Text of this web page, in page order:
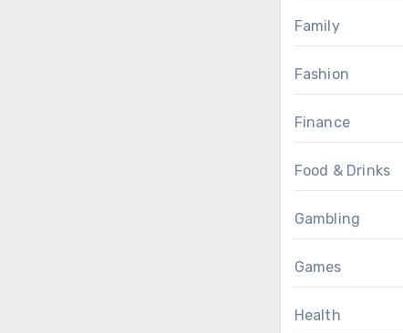
Family
Fashion
Finance
Food & Drinks
Gambling
Games
Health